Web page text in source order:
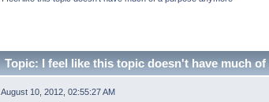
Topic: I feel like this topic doesn't have much
August 10, 2012, 02:55:27 AM